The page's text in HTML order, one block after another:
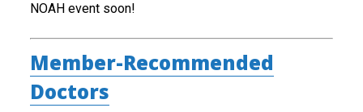
NOAH event soon!
Member-Recommended
Doctors